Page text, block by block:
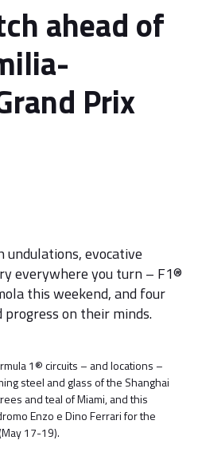
ahead of
Prix
evocative
everywhere you turn – F1®
this weekend, and four
progress on their minds.
1® circuits – and locations –
steel and glass of the Shanghai
and teal of Miami, and this
Enzo e Dino Ferrari for the
17-19).